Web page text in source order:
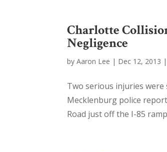
Charlotte
Negligence
byAaron Lee | Dec 12, 2013 |
Two serious injuries
Mecklenburg police
Road just off the I-85